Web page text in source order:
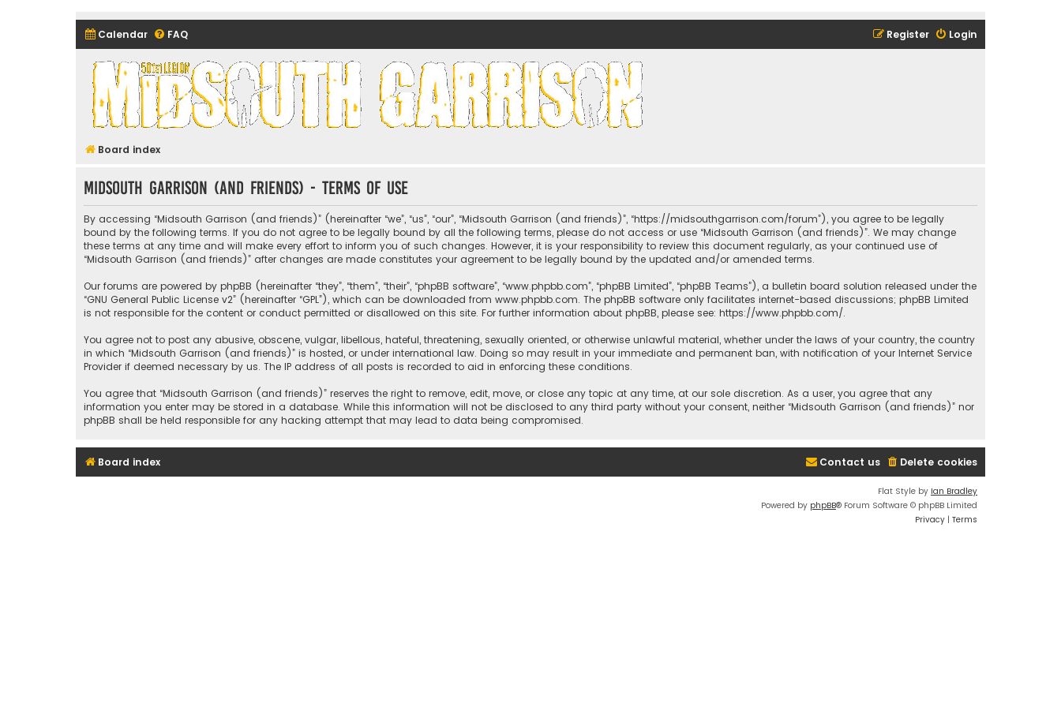
Calendar FAQ Login
Register
Midsouth Garrison (and friends)
Board index
Midsouth Garrison (and friends) - Terms of use
By accessing “Midsouth Garrison (and friends)” (hereinafter “we”, “us”, “our”, “Midsouth Garrison (and friends)”, “https://midsouthgarrison.com/forum”), you agree to be legally
bound by the following terms. If you do not agree to be legally bound by all the following terms, please do not access or use “Midsouth Garrison (and friends)”. We may change
these terms at any time and will make every effort to inform you of such changes. However, it is your responsibility to review this document regularly, as your continued use of
“Midsouth Garrison (and friends)” after changes are made constitutes your agreement to be legally bound by the updated and/or amended terms.
Our forums are powered by phpBB (hereinafter “they”, “them”, “their”, “phpBB software”, “www.phpbb.com”, “phpBB Limited”, “phpBB Teams”), a bulletin board solution released under the
“GNU General Public License v2” (hereinafter “GPL”), which can be downloaded from www.phpbb.com. The phpBB software only facilitates internet-based discussions; phpBB Limited
is not responsible for the content or conduct permitted or disallowed on this site. For further information about phpBB, please see: https://www.phpbb.com/.
You agree not to post any abusive, obscene, vulgar, libellous, hateful, threatening, sexually oriented, or otherwise unlawful material, whether under the laws of your country, the country
in which “Midsouth Garrison (and friends)” is hosted, or under international law. Doing so may result in your immediate and permanent ban, with notification of your Internet Service
Provider if deemed necessary by us. The IP address of all posts is recorded to aid in enforcing these conditions.
You agree that “Midsouth Garrison (and friends)” reserves the right to remove, edit, move, or close any topic at any time, at our sole discretion. As a user, you agree that any
information you enter may be stored in a database. While this information will not be disclosed to any third party without your consent, neither “Midsouth Garrison (and friends)” nor
phpBB shall be held responsible for any hacking attempt that may lead to data being compromised.
Board index Delete cookies
Contact us
Flat Style by Ian Bradley
Powered by phpBB® Forum Software © phpBB Limited
Privacy | Terms